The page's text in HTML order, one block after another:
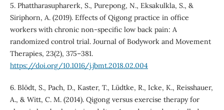
5. Phattharasupharerk, S., Purepong, N., Eksakulkla, S., &
Siriphorn, A. (2019). Effects of Qigong practice in office
workers with chronic non-specific low back pain: A
randomized control trial. Journal of Bodywork and Movement
Therapies, 23(2), 375–381.
https://doi.org/10.1016/j.jbmt.2018.02.004
6. Blödt, S., Pach, D., Kaster, T., Lüdtke, R., Icke, K., Reisshauer,
A., & Witt, C. M. (2014). Qigong versus exercise therapy for